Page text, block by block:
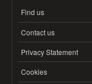
Find us
Contact us
Privacy Statement
Cookies